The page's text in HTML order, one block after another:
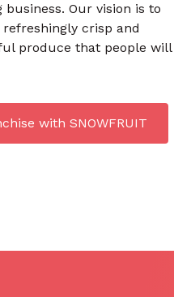
business. Our vision is to
refreshingly crisp and
produce that people will
with SNOWFRUIT